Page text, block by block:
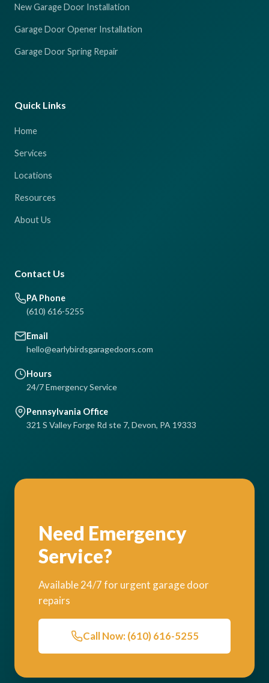
New Garage Door Installation
Garage Door Opener Installation
Garage Door Spring Repair
Quick Links
Home
Services
Locations
Resources
About Us
Contact Us
PA Phone
(610) 616-5255
Email
hello@earlybirdsgaragedoors.com
Hours
24/7 Emergency Service
Pennsylvania Office
321 S Valley Forge Rd ste 7, Devon, PA 19333
Need Emergency
Service?
Available 24/7 for urgent garage door
repairs
Call Now: (610) 616-5255